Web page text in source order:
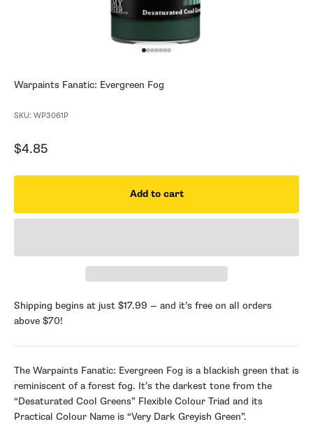
Warpaints Fanatic: Evergreen Fog
SKU: WP3061P
Sale price
$4.85
Add to cart
Shipping begins at just $17.99 — and it’s free on all orders
above $70!
The Warpaints Fanatic: Evergreen Fog is a blackish green that is
reminiscent of a forest fog. It’s the darkest tone from the
“Desaturated Cool Greens” Flexible Colour Triad and its
Practical Colour Name is “Very Dark Greyish Green”.